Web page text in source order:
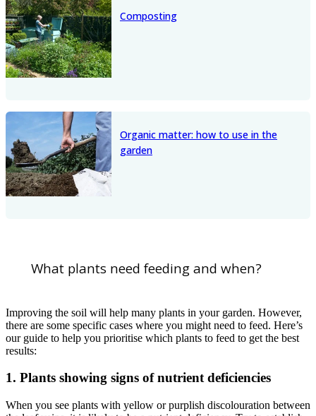
Composting
Organic matter: how to use in the
garden
What plants need feeding and when?
Improving the soil will help many plants in your garden. However,
there are some specific cases where you might need to feed. Here’s
our guide to help you prioritise which plants to feed to get the best
results:
1. Plants showing signs of nutrient deficiencies
When you see plants with yellow or purplish discolouration between